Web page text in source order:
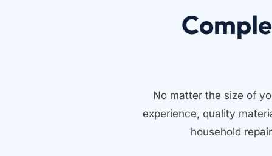
No matter the size of
experience, quality
household